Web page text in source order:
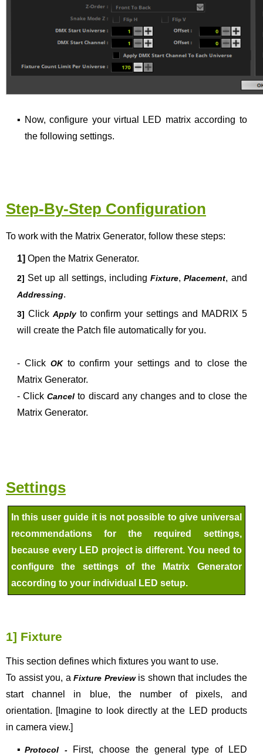
▪ Now, configure your virtual LED matrix according to
the following settings.
Step-By-Step Configuration
To work with the Matrix Generator, follow these steps:
1] Open the Matrix Generator.
2] Set up all settings, includingFixture,Placement, and
Addressing.
3] Click Applyto confirm your settings and MADRIX 5
will create the Patch file automatically for you.
- Click OKto confirm your settings and to close the
Matrix Generator.
- ClickCancel to discard any changes and to close the
Matrix Generator.
Settings
In this user guide it is not possible to give universal
recommendations for the required settings,
because every LED project is different. You need to
configure the settings of the Matrix Generator
according to your individual LED setup.
1] Fixture
This section defines which fixtures you want to use.
To assist you, aFixture Previewis shown that includes the
start channel in blue, the number of pixels, and
orientation. [Imagine to look directly at the LED products
in camera view.]
▪ Protocol -First, choose the general type of LED